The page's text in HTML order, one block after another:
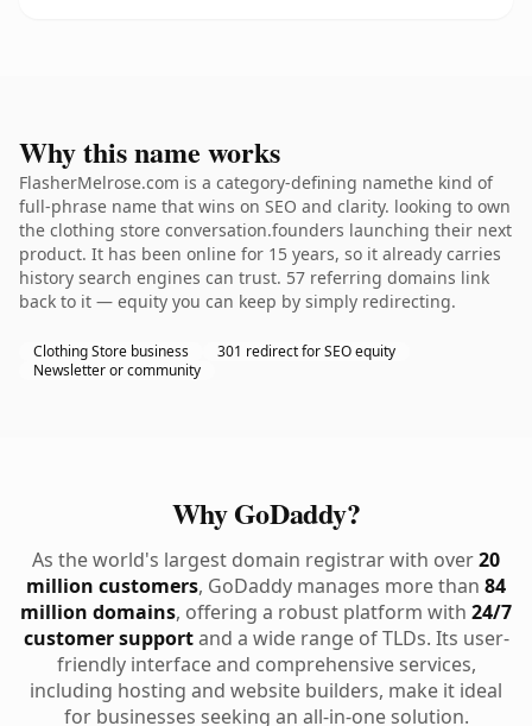
Why this name works
FlasherMelrose.com is a category-defining namethe kind of
full-phrase name that wins on SEO and clarity. looking to own
the clothing store conversation.founders launching their next
product. It has been online for 15 years, so it already carries
history search engines can trust. 57 referring domains link
back to it — equity you can keep by simply redirecting.
Clothing Store business
301 redirect for SEO equity
Newsletter or community
Why GoDaddy?
As the world's largest domain registrar with over20
million customers, GoDaddy manages more than 84
million domains, offering a robust platform with 24/7
customer supportand a wide range of TLDs. Its user-
friendly interface and comprehensive services,
including hosting and website builders, make it ideal
for businesses seeking an all-in-one solution.